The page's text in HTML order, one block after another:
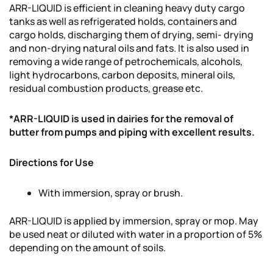
ARR-LIQUID is efficient in cleaning heavy duty cargo
tanks as well as refrigerated holds, containers and
cargo holds, discharging them of drying, semi- drying
and non-drying natural oils and fats. It is also used in
removing a wide range of petrochemicals, alcohols,
light hydrocarbons, carbon deposits, mineral oils,
residual combustion products, grease etc.
*ARR-LIQUID is used in dairies for the removal of
butter from pumps and piping with excellent results.
Directions for Use
With immersion, spray or brush.
ARR-LIQUID is applied by immersion, spray or mop. May
be used neat or diluted with water in a proportion of 5%
depending on the amount of soils.